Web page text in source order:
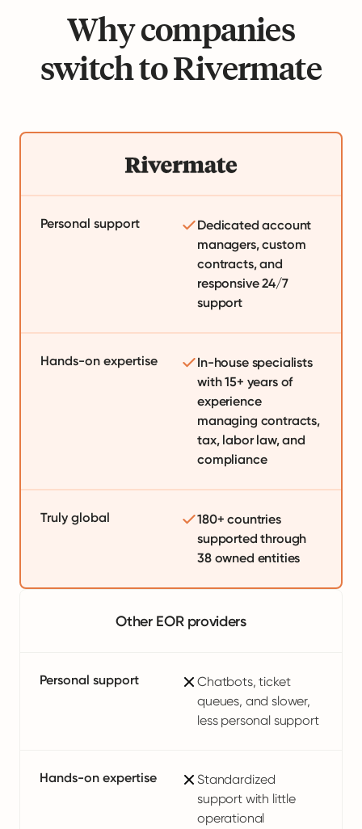
Why companies
switch to Rivermate
Personal support
Dedicated account
managers, custom
contracts, and
responsive 24/7
support
Hands-on expertise
In-house specialists
with 15+ years of
experience
managing contracts,
tax, labor law, and
compliance
Truly global
180+ countries
supported through
38 owned entities
Other EOR providers
Personal support
Chatbots, ticket
queues, and slower,
less personal support
Hands-on expertise
Standardized
support with little
operational